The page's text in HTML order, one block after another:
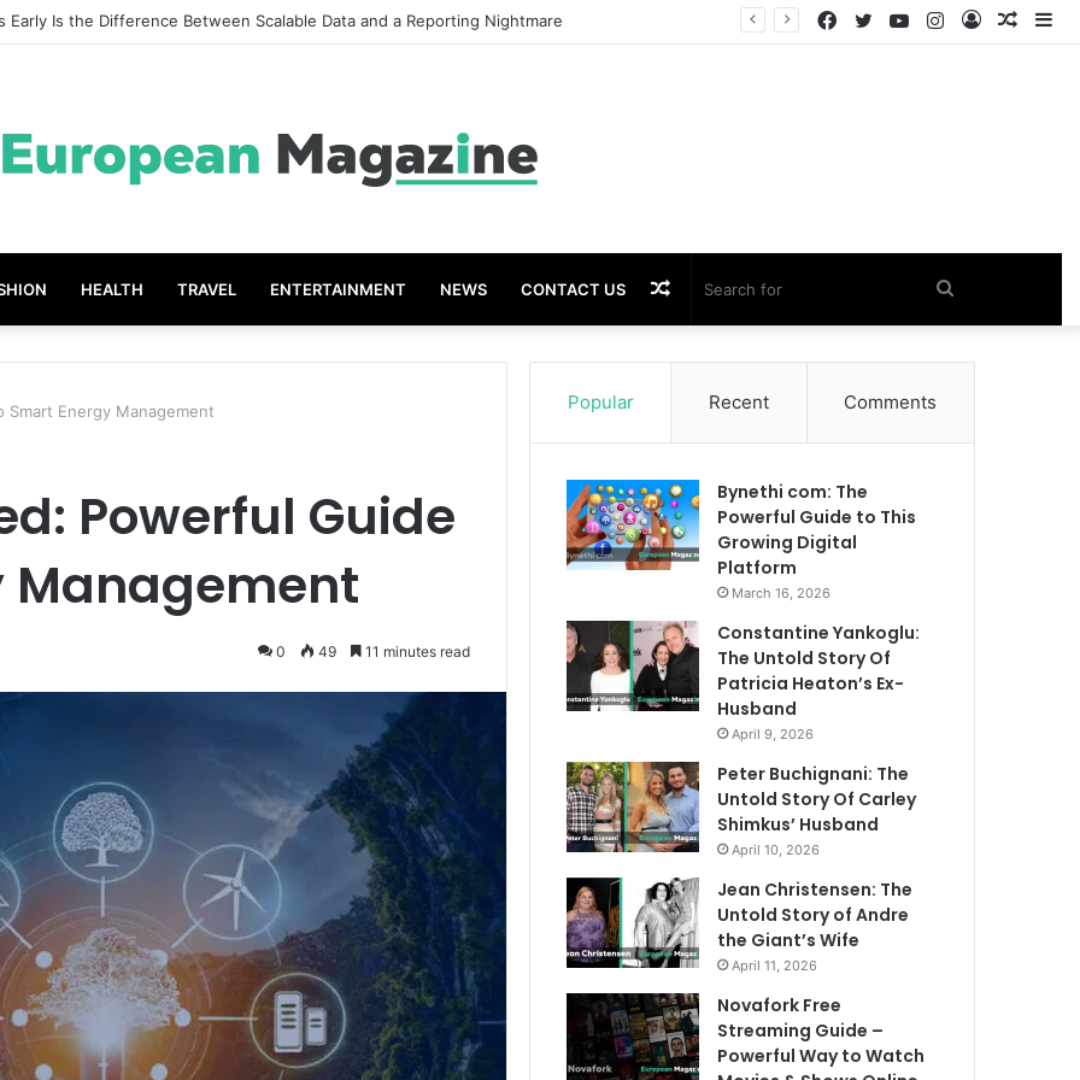
Grades The Power of the Right Assessment Book
Log
Instagram
YouTube
Twitter
Facebook
HEALTH TRAVEL ENTERTAINMENT NEWS CONTACT US Search
for
Random
Article
Energy Management
Powerful Guide
Management
0 49 11 minutes read
Popular Recent Comments
Bynethi com: The
Powerful Guide to This
Growing Digital
Platform
March 16, 2026
Constantine Yankoglu:
The Untold Story Of
Patricia Heaton’s Ex-
Husband
April 9, 2026
Peter Buchignani: The
Untold Story Of Carley
Shimkus’ Husband
April 10, 2026
Jean Christensen: The
Untold Story of Andre
the Giant’s Wife
April 11, 2026
Novafork Free
Streaming Guide –
Powerful Way to Watch